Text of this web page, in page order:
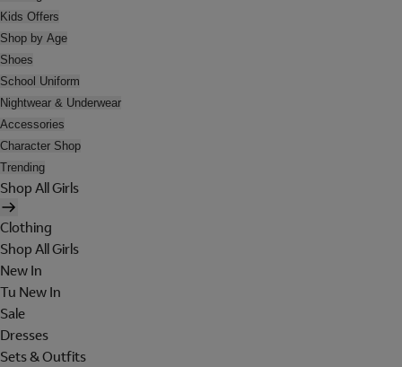
Kids Offers
Shop by Age
Shoes
School Uniform
Nightwear & Underwear
Accessories
Character Shop
Trending
Shop All Girls
Clothing
Shop All Girls
New In
Tu New In
Sale
Dresses
Sets & Outfits